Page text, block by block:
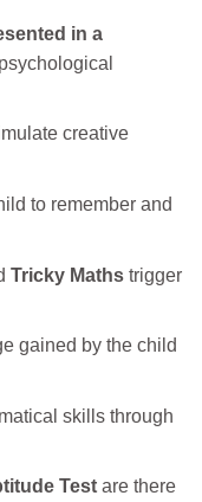
in a
creative
to remember and
Tricky Mathstrigger
gained by the child
skills through
Testare there